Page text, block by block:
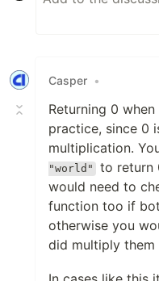
Casper •
Returning 0
practice, since 0
multiplication.
"world"
to return
would need to
function too if
otherwise you
did multiply them